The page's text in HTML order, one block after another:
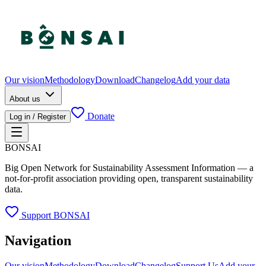
Our visionMethodologyDownloadChangelogAdd your data
About us
Log in / Register
Donate
BONSAI
Big Open Network for Sustainability Assessment Information — a
not-for-profit association providing open, transparent sustainability
data.
Support BONSAI
Navigation